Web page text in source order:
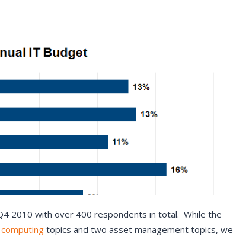
2010 with over 400 respondents in total. While the
topics and two asset management topics, we